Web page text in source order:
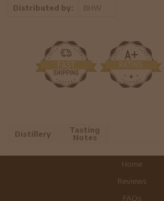
Distributed by:
BHW
Distillery
Tasting
Notes
Home
Reviews
FAQs